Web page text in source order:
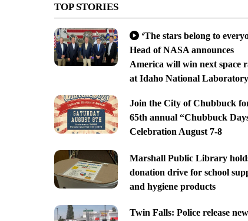
TOP STORIES
‘The stars belong to
Head of NASA announces
America will win next space
at Idaho National Laboratory
Join the City of Chubbuck
65th annual “Chubbuck
Celebration August 7-8
Marshall Public Library
donation drive for school
and hygiene products
Twin Falls: Police release new